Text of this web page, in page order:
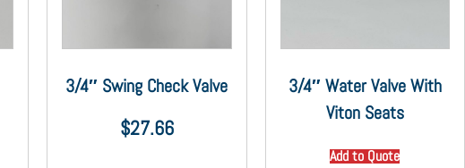
3/4″ Swing Check Valve
$27.66
3/4″ Water Valve With
Viton Seats
Add to Quote